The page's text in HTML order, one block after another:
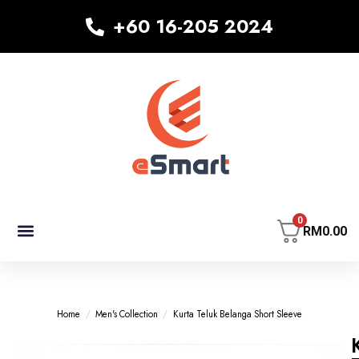
+60 16-205 2024
0
RM0.00
Home / Men's Collection / Kurta Teluk Belanga Short Sleeve